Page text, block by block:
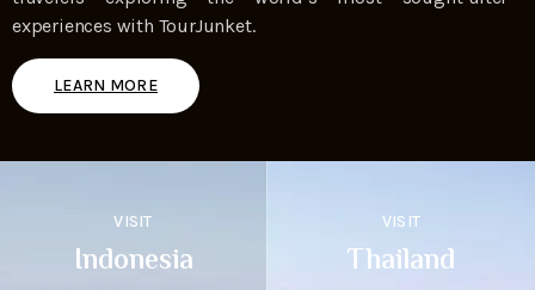
experiences with TourJunket.
LEARN MORE
VISIT
Indonesia
VISIT
Thailand